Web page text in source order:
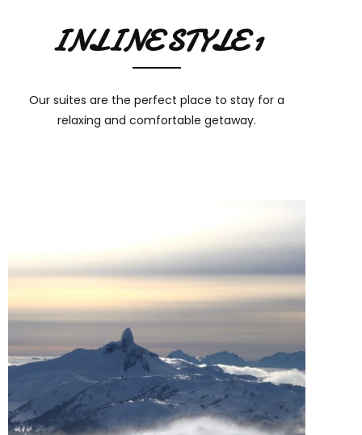
INLINE STYLE 1
Our suites are the perfect place to stay for a
relaxing and comfortable getaway.